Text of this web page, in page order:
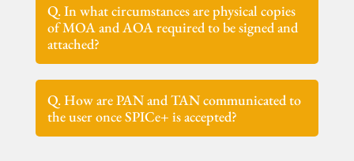
Q. In what circumstances are physical copies
of MOA and AOA required to be signed and
attached?
Q. How are PAN and TAN communicated to
the user once SPICe+ is accepted?